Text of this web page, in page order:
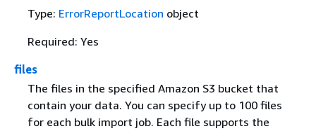
Type: ErrorReportLocation object
Required: Yes
files
The files in the specified Amazon S3 bucket that
contain your data. You can specify up to 100 files
for each bulk import job. Each file supports the